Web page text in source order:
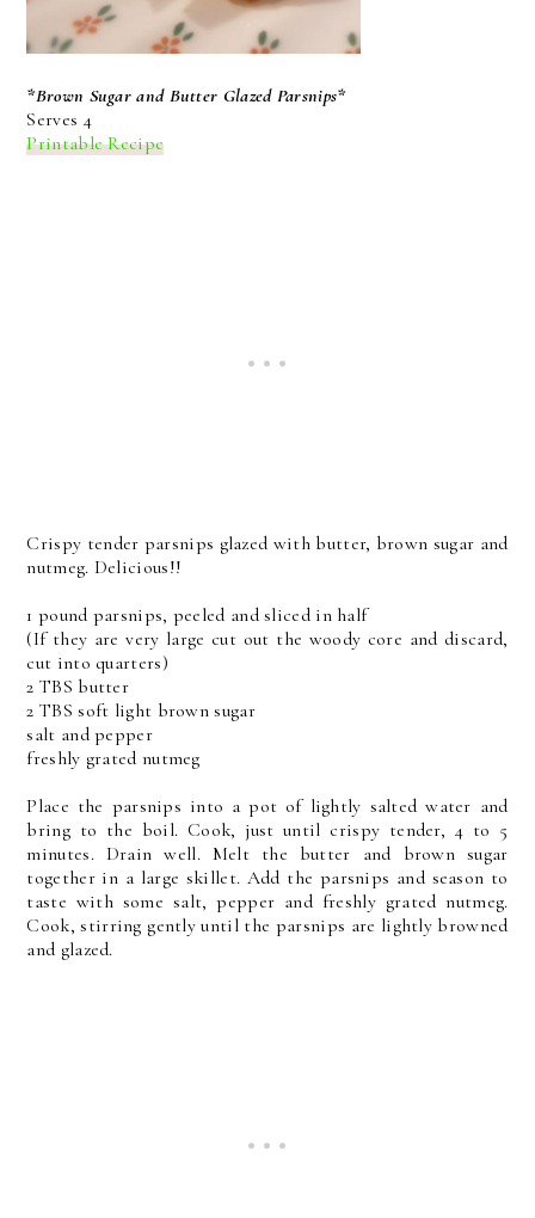
*Brown Sugar and Butter Glazed Parsnips*
Serves 4
Printable Recipe
Crispy tender parsnips glazed with butter, brown sugar and
nutmeg. Delicious!!
1 pound parsnips, peeled and sliced in half
(If they are very large cut out the woody core and discard,
cut into quarters)
2 TBS butter
2 TBS soft light brown sugar
salt and pepper
freshly grated nutmeg
Place the parsnips into a pot of lightly salted water and
bring to the boil. Cook, just until crispy tender, 4 to 5
minutes. Drain well. Melt the butter and brown sugar
together in a large skillet. Add the parsnips and season to
taste with some salt, pepper and freshly grated nutmeg.
Cook, stirring gently until the parsnips are lightly browned
and glazed.